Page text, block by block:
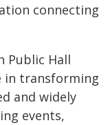
connecting
Public Hall
in transforming
and widely
events,